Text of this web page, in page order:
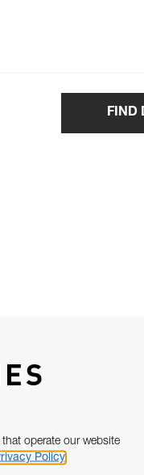
FIND
operate our website
Policy